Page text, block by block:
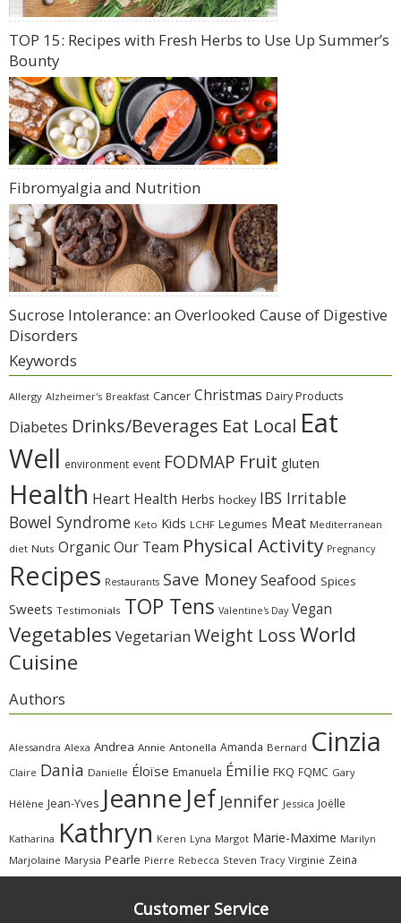
TOP 15: Recipes with Fresh Herbs to Use Up Summer’s
Bounty
Fibromyalgia and Nutrition
Sucrose Intolerance: an Overlooked Cause of Digestive
Disorders
Keywords
Allergy Alzheimer's Breakfast Cancer Christmas Dairy Products
Diabetes Drinks/Beverages Eat Local Eat
Well environment event FODMAP Fruit gluten
Health Heart Health Herbs hockey IBS Irritable
Bowel Syndrome Keto Kids LCHF Legumes Meat Mediterranean
diet Nuts OrganicOur Team Physical Activity Pregnancy
Recipes Restaurants Save MoneySeafood Spices
Sweets Testimonials TOP Tens Valentine's Day Vegan
Vegetables Vegetarian Weight LossWorld
Cuisine
Authors
Alessandra Alexa Andrea Annie Antonella Amanda Bernard Cinzia
Claire Dania Danielle Éloïse Emanuela Émilie FKQ FQMC Gary
Hélène Jean-Yves Jeanne Jef Jennifer Jessica Joëlle
Katharina Kathryn Keren Lyna Margot Marie-Maxime Marilyn
Marjolaine Marysia Pearle Pierre Rebecca Steven Tracy Virginie Zeina
Customer Service